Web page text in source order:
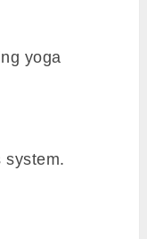
yoga
system.